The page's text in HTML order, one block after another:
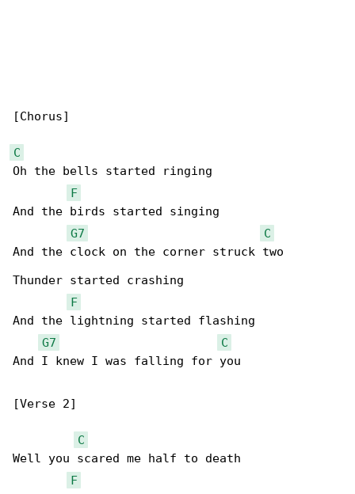
[Chorus]
C
Oh the bells started ringing
F
And the birds started singing
G7
C
And the clock on the corner struck two
Thunder started crashing
F
And the lightning started flashing
G7
C
And I knew I was falling for you
[Verse 2]
C
Well you scared me half to death
F